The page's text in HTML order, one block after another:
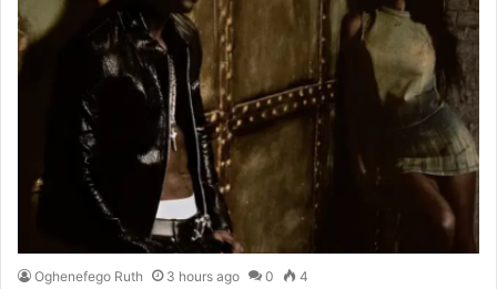
Oghenefego Ruth 3 hours ago 0 4